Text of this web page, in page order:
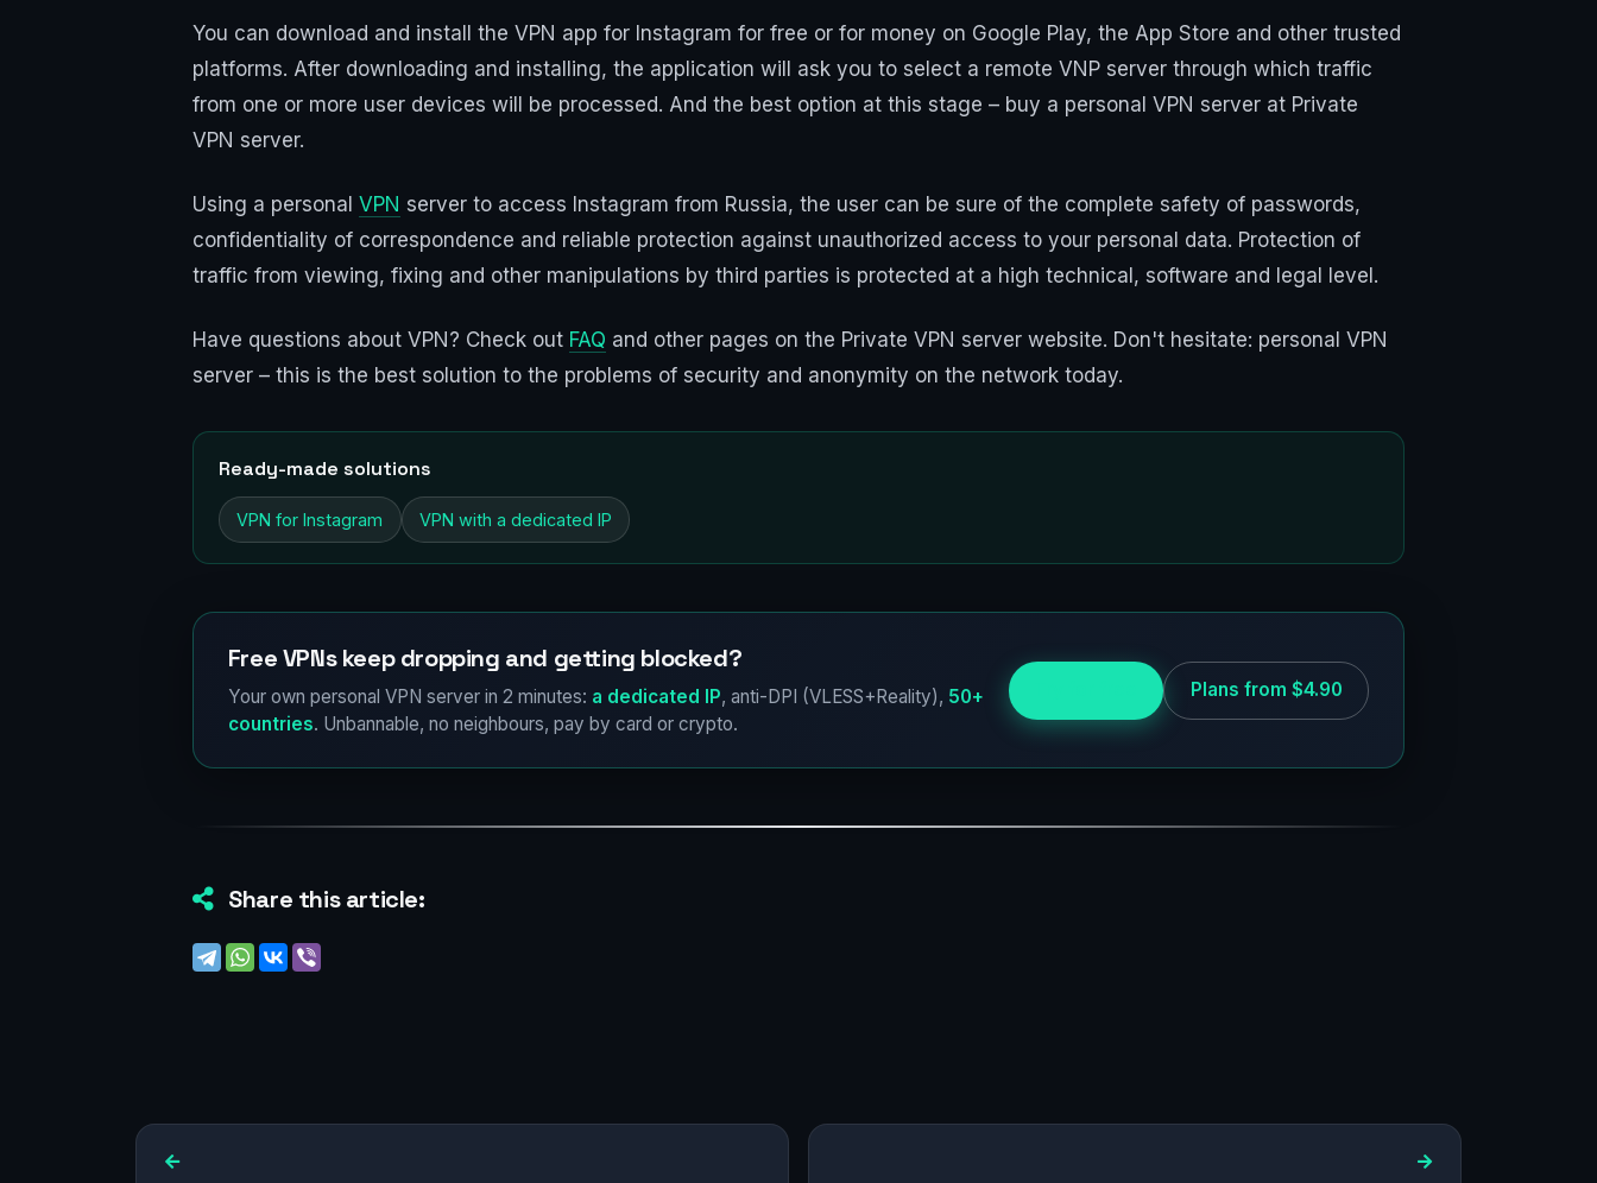
You can download and install the VPN app for Instagram for free or for money on Google Play, the App Store and other trusted
platforms. After downloading and installing, the application will ask you to select a remote VNP server through which traffic
from one or more user devices will be processed. And the best option at this stage – buy a personal VPN server at Private
VPN server.
Using a personal VPN server to access Instagram from Russia, the user can be sure of the complete safety of passwords,
confidentiality of correspondence and reliable protection against unauthorized access to your personal data. Protection of
traffic from viewing, fixing and other manipulations by third parties is protected at a high technical, software and legal level.
Have questions about VPN? Check out FAQ and other pages on the Private VPN server website. Don't hesitate: personal VPN
server – this is the best solution to the problems of security and anonymity on the network today.
Ready-made solutions
VPN for Instagram VPN with a dedicated IP
Free VPNs keep dropping and getting blocked?
Your own personal VPN server in 2 minutes: a dedicated IP, anti-DPI (VLESS+Reality), 50+
countries. Unbannable, no neighbours, pay by card or crypto.
Plans from $4.90
Share this article: